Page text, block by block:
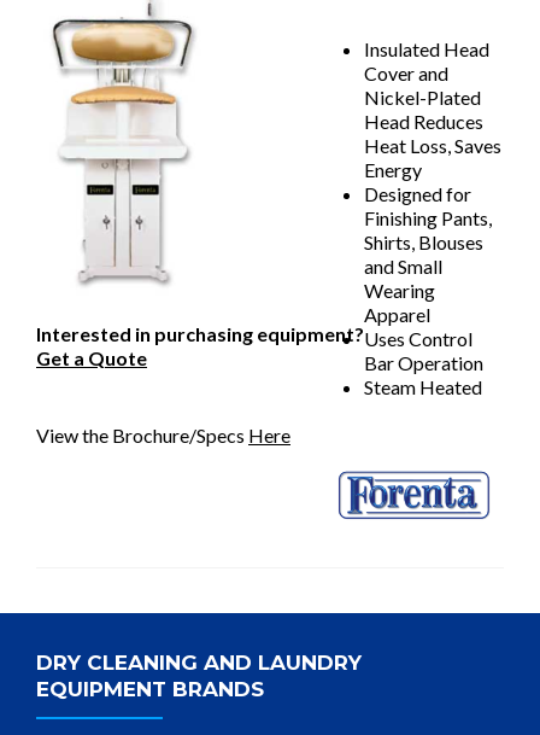
Interested in purchasing equipment?
Get a Quote
View the Brochure/Specs Here
Insulated Head
Cover and
Nickel-Plated
Head Reduces
Heat Loss, Saves
Energy
Designed for
Finishing Pants,
Shirts, Blouses
and Small
Wearing
Apparel
Uses Control
Bar Operation
Steam Heated
DRY CLEANING AND LAUNDRY
EQUIPMENT BRANDS